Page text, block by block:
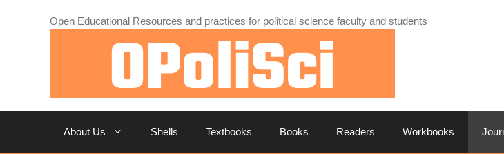
Open Educational Resources and practices for political science faculty and students
About Us Shells Textbooks Books Readers Workbooks